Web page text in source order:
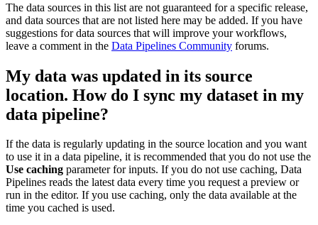
The data sources in this list are not guaranteed for a specific release,
and data sources that are not listed here may be added. If you have
suggestions for data sources that will improve your workflows,
leave a comment in the Data Pipelines Community forums.
My data was updated in its source
location. How do I sync my dataset in my
data pipeline?
If the data is regularly updating in the source location and you want
to use it in a data pipeline, it is recommended that you do not use the
Use caching parameter for inputs. If you do not use caching, Data
Pipelines reads the latest data every time you request a preview or
run in the editor. If you use caching, only the data available at the
time you cached is used.